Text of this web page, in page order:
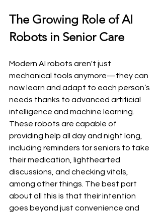
The Growing Role of AI
Robots in Senior Care
Modern AI robots aren't just
mechanical tools anymore—they can
now learn and adapt to each person’s
needs thanks to advanced artificial
intelligence and machine learning.
These robots are capable of
providing help all day and night long,
including reminders for seniors to take
their medication, lighthearted
discussions, and checking vitals,
among other things. The best part
about all this is that their intention
goes beyond just convenience and